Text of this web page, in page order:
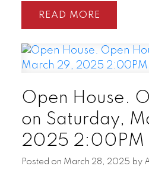
READ
Open House.
on Saturday,
2025 2:00PM
Posted on March 28, 2025 by